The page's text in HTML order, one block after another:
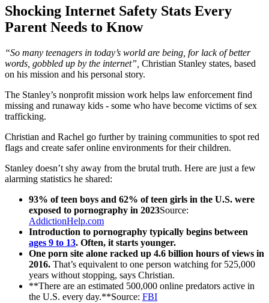
Shocking Internet Safety Stats Every
Parent Needs to Know
“So many teenagers in today’s world are being, for lack of better
words, gobbled up by the internet”, Christian Stanley states, based
on his mission and his personal story.
The Stanley’s nonprofit mission work helps law enforcement find
missing and runaway kids - some who have become victims of sex
trafficking.
Christian and Rachel go further by training communities to spot red
flags and create safer online environments for their children.
Stanley doesn’t shy away from the brutal truth. Here are just a few
alarming statistics he shared:
93% of teen boys and 62% of teen girls in the U.S. were
exposed to pornography in 2023Source:
AddictionHelp.com
Introduction to pornography typically begins between
ages 9 to 13. Often, it starts younger.
One porn site alone racked up 4.6 billion hours of views in
2016. That’s equivalent to one person watching for 525,000
years without stopping, says Christian.
**There are an estimated 500,000 online predators active in
the U.S. every day.**Source: FBI